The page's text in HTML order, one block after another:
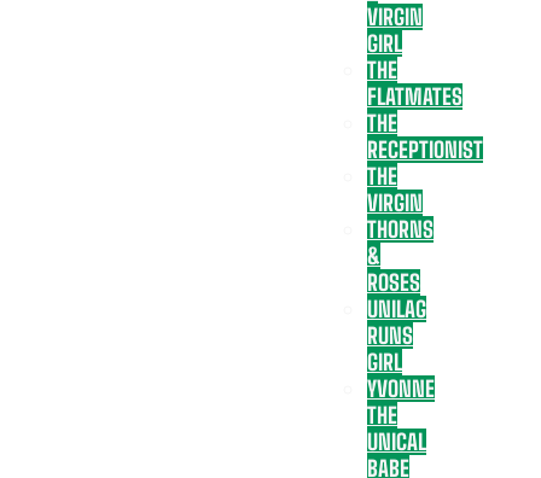
VIRGIN
GIRL
THE
FLATMATES
THE
RECEPTIONIST
THE
VIRGIN
THORNS
&
ROSES
UNILAG
RUNS
GIRL
YVONNE
THE
UNICAL
BABE